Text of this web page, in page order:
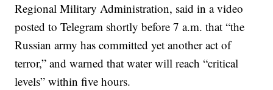
Regional Military Administration, said in a video
posted to Telegram shortly before 7 a.m. that “the
Russian army has committed yet another act of
terror,” and warned that water will reach “critical
levels” within five hours.